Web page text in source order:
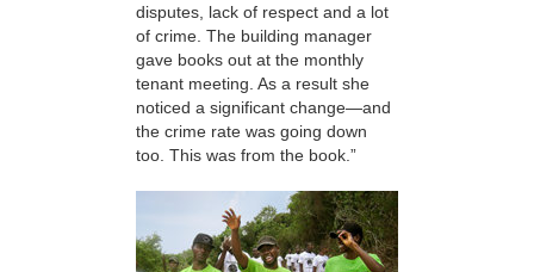
disputes, lack of respect and a lot
of crime. The building manager
gave books out at the monthly
tenant meeting. As a result she
noticed a significant change—and
the crime rate was going down
too. This was from the book.”